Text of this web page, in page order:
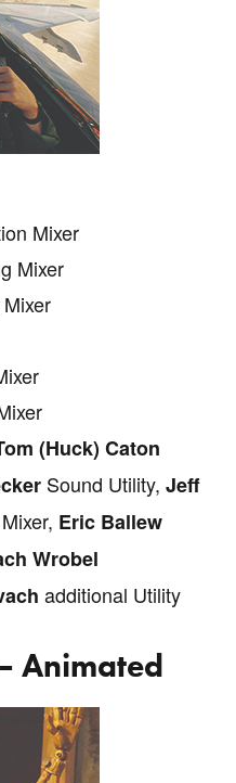
Mixer
Mixer
(Huck) Caton
Sound Utility,Jeff
Eric Ballew
Wrobel
additional Utility
Animated